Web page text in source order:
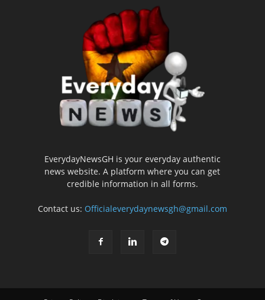
EverydayNewsGH is your everyday authentic
news website. A platform where you can get
credible information in all forms.
Contact us: Officialeverydaynewsgh@gmail.com